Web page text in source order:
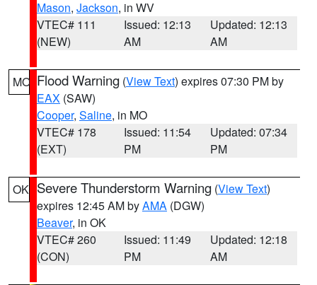
Mason, Jackson, in WV
VTEC# 111
(NEW)
Issued: 12:13
AM
Updated: 12:13
AM
MO Flood Warning (View Text) expires 07:30 PM by
EAX (SAW)
Cooper, Saline, in MO
VTEC# 178
(EXT)
Issued: 11:54
PM
Updated: 07:34
PM
OK Severe Thunderstorm Warning (View Text)
expires 12:45 AM byAMA (DGW)
Beaver, in OK
VTEC# 260
(CON)
Issued: 11:49
PM
Updated: 12:18
AM